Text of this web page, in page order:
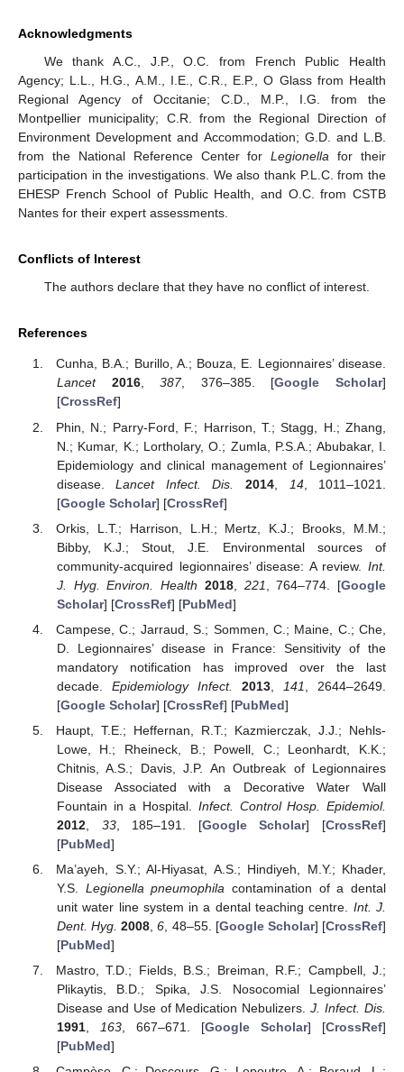
Acknowledgments
We thank A.C., J.P., O.C. from French Public Health
Agency; L.L., H.G., A.M., I.E., C.R., E.P., O Glass from Health
Regional Agency of Occitanie; C.D., M.P., I.G. from the
Montpellier municipality; C.R. from the Regional Direction of
Environment Development and Accommodation; G.D. and L.B.
from the National Reference Center forLegionella for their
participation in the investigations. We also thank P.L.C. from the
EHESP French School of Public Health, and O.C. from CSTB
Nantes for their expert assessments.
Conflicts of Interest
The authors declare that they have no conflict of interest.
References
Cunha, B.A.; Burillo, A.; Bouza, E. Legionnaires’ disease.
Lancet
2016,387, 376–385. [Google Scholar]
[CrossRef]
Phin, N.; Parry-Ford, F.; Harrison, T.; Stagg, H.; Zhang,
N.; Kumar, K.; Lortholary, O.; Zumla, P.S.A.; Abubakar, I.
Epidemiology and clinical management of Legionnaires’
disease.Lancet Infect. Dis. 2014 14, 1011–1021.
[Google Scholar] [CrossRef]
Orkis, L.T.; Harrison, L.H.; Mertz, K.J.; Brooks, M.M.;
Bibby, K.J.; Stout, J.E. Environmental sources of
community-acquired legionnaires’ disease: A review. Int.
J. Hyg. Environ. Health 2018, 221 , 764–774. [Google
Scholar] [CrossRef] [PubMed]
Campese, C.; Jarraud, S.; Sommen, C.; Maine, C.; Che,
D. Legionnaires’ disease in France: Sensitivity of the
mandatory notification has improved over the last
decade. Epidemiology Infect. 2013, 141
, 2644–2649.
[Google Scholar] [CrossRef] [PubMed]
Haupt, T.E.; Heffernan, R.T.; Kazmierczak, J.J.; Nehls-
Lowe, H.; Rheineck, B.; Powell, C.; Leonhardt, K.K.;
Chitnis, A.S.; Davis, J.P. An Outbreak of Legionnaires
Disease Associated with a Decorative Water Wall
Fountain in a Hospital. Infect. Control Hosp. Epidemiol.
2012, 33, 185–191. [Google Scholar] [CrossRef]
[PubMed]
Ma’ayeh, S.Y.; Al-Hiyasat, A.S.; Hindiyeh, M.Y.; Khader,
Y.S. Legionella pneumophila contamination of a dental
unit water line system in a dental teaching centre. Int. J.
Dent. Hyg. 2008 ,6 , 48–55. [Google Scholar] [CrossRef]
[PubMed]
Mastro, T.D.; Fields, B.S.; Breiman, R.F.; Campbell, J.;
Plikaytis, B.D.; Spika, J.S. Nosocomial Legionnaires’
Disease and Use of Medication Nebulizers.J. Infect. Dis.
1991, 163, 667–671. [Google Scholar] [CrossRef]
[PubMed]